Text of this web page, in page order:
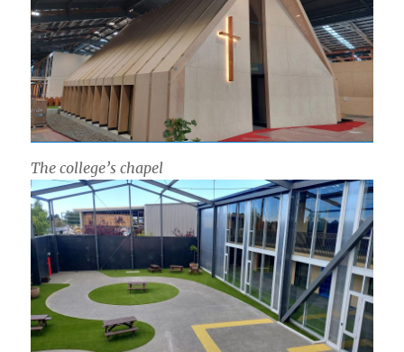
The college’s chapel